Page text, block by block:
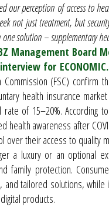
our perception of access to
not just treatment, but
solution – supplementary
Management Board
for
Commission (FSC) confirm
health insurance
rate of 15–20%. According
health awareness after
over their access to quality
a luxury or an optional
family protection.
and tailored solutions, while
products.